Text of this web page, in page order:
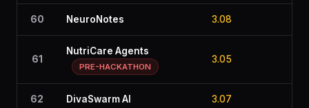
60 NeuroNotes 3.08
61
NutriCare Agents
PRE-HACKATHON
3.05
62 DivaSwarm AI 3.07